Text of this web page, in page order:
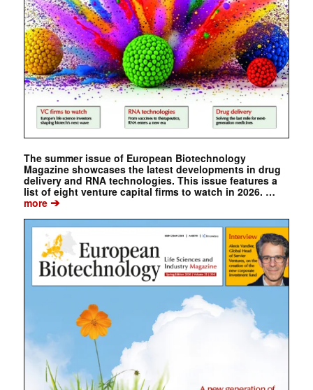
The summer issue of European Biotechnology
Magazine showcases the latest developments in drug
delivery and RNA technologies. This issue features a
list of eight venture capital firms to watch in 2026. …
more➔